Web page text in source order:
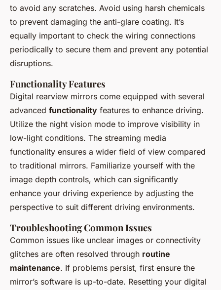
to avoid any scratches. Avoid using harsh chemicals
to prevent damaging the anti-glare coating. It’s
equally important to check the wiring connections
periodically to secure them and prevent any potential
disruptions.
Functionality Features
Digital rearview mirrors come equipped with several
advanced functionality features to enhance driving.
Utilize the night vision mode to improve visibility in
low-light conditions. The streaming media
functionality ensures a wider field of view compared
to traditional mirrors. Familiarize yourself with the
image depth controls, which can significantly
enhance your driving experience by adjusting the
perspective to suit different driving environments.
Troubleshooting Common Issues
Common issues like unclear images or connectivity
glitches are often resolved through routine
maintenance. If problems persist, first ensure the
mirror’s software is up-to-date. Resetting your digital